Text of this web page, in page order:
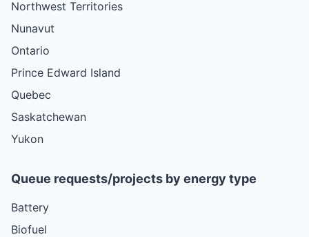
Northwest Territories
Nunavut
Ontario
Prince Edward Island
Quebec
Saskatchewan
Yukon
Queue requests/projects by energy type
Battery
Biofuel